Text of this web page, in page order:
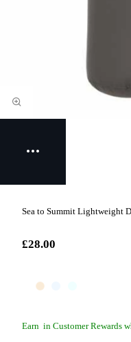
Sea to Summit Lightweight
£28.00
Earn in Customer Rewards